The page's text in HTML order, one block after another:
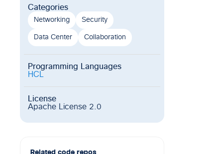
Categories
Networking Security
Data Center Collaboration
Programming Languages
HCL
License
Apache License 2.0
Related code repos